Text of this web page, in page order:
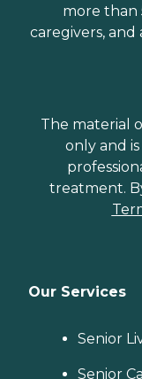
more than
caregivers,
The material
only and
treatment.
Our Services
Senior
Senior